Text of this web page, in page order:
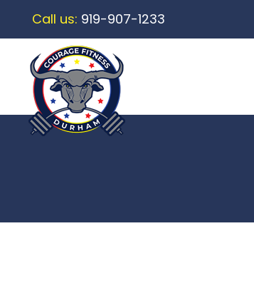
Call us: 919-907-1233